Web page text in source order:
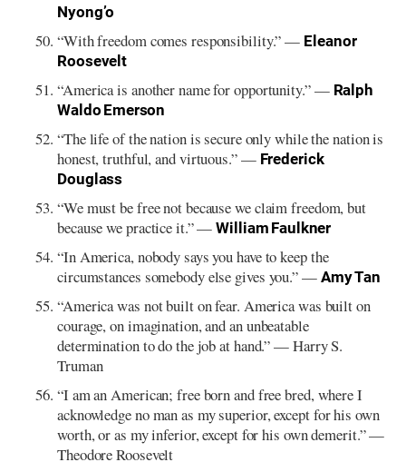
Nyong’o
“With freedom comes responsibility.” — Eleanor
Roosevelt
“America is another name for opportunity.” — Ralph
Waldo Emerson
“The life of the nation is secure only while the nation is
honest, truthful, and virtuous.” — Frederick
Douglass
“We must be free not because we claim freedom, but
because we practice it.” —William Faulkner
“In America, nobody says you have to keep the
circumstances somebody else gives you.” — Amy Tan
“America was not built on fear. America was built on
courage, on imagination, and an unbeatable
determination to do the job at hand.” — Harry S.
Truman
“I am an American; free born and free bred, where I
acknowledge no man as my superior, except for his own
worth, or as my inferior, except for his own demerit.” —
Theodore Roosevelt